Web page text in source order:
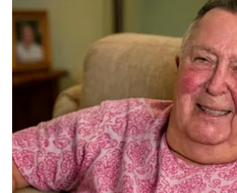
Viewers Choice Awards 2026
2026 March Mayhem 3 in 1
WCBI Cutest Couple 2026
FOX 4 Winter Premieres Giveaway
FOX 4 Premiere Week Giveaway